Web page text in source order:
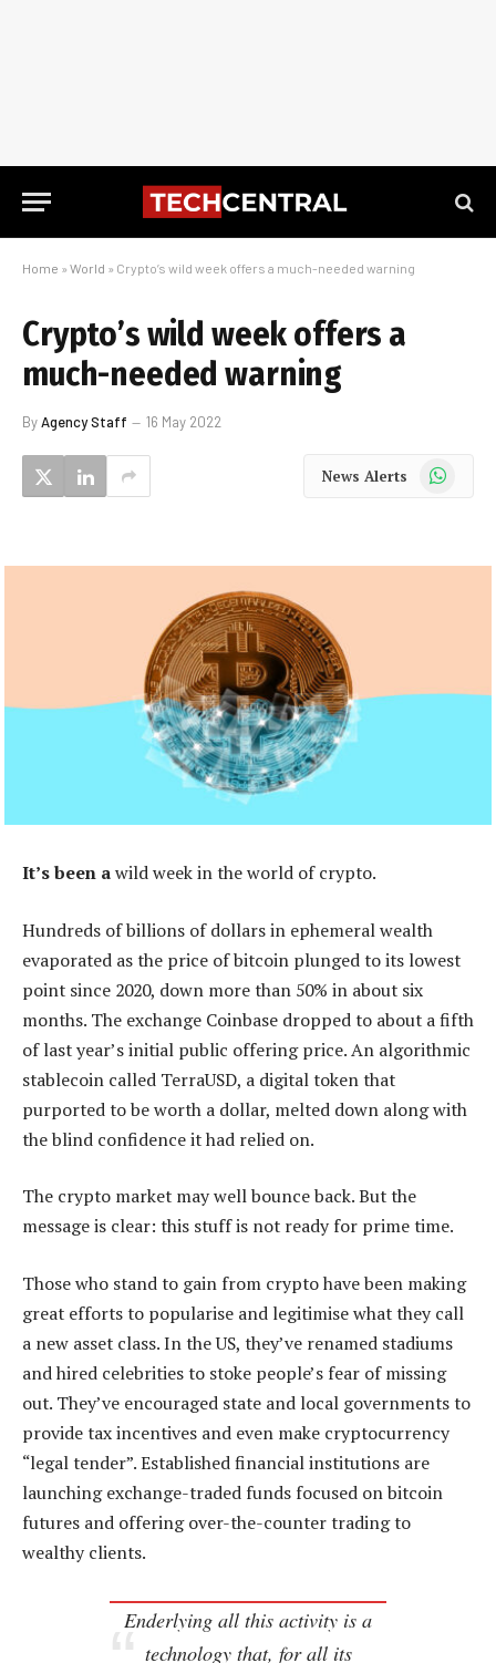
Home » World » Crypto’s wild week offers a much-needed warning
Crypto’s wild week offers a
much-needed warning
ByAgency Staff 16 May 2022
News Alerts WhatsApp
It’s been awild week in the world of crypto.
Hundreds of billions of dollars in ephemeral wealth
evaporated as the price of bitcoin plunged to its lowest
point since 2020, down more than 50% in about six
months. The exchange Coinbase dropped to about a fifth
of last year’s initial public offering price. An algorithmic
stablecoin called TerraUSD, a digital token that
purported to be worth a dollar, melted down along with
the blind confidence it had relied on.
The crypto market may well bounce back. But the
message is clear: this stuff is not ready for prime time.
Those who stand to gain from crypto have been making
great efforts to popularise and legitimise what they call
a new asset class. In the US, they’ve renamed stadiums
and hired celebrities to stoke people’s fear of missing
out. They’ve encouraged state and local governments to
provide tax incentives and even make cryptocurrency
“legal tender”. Established financial institutions are
launching exchange-traded funds focused on bitcoin
futures and offering over-the-counter trading to
wealthy clients.
Enderlying all this activity is a
technology that, for all its